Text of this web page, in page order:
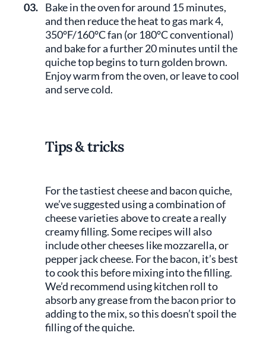
03. Bake in the oven for around 15 minutes,
and then reduce the heat to gas mark 4,
350°F/160°C fan (or 180°C conventional)
and bake for a further 20 minutes until the
quiche top begins to turn golden brown.
Enjoy warm from the oven, or leave to cool
and serve cold.
Tips & tricks
For the tastiest cheese and bacon quiche,
we’ve suggested using a combination of
cheese varieties above to create a really
creamy filling. Some recipes will also
include other cheeses like mozzarella, or
pepper jack cheese. For the bacon, it’s best
to cook this before mixing into the filling.
We’d recommend using kitchen roll to
absorb any grease from the bacon prior to
adding to the mix, so this doesn’t spoil the
filling of the quiche.